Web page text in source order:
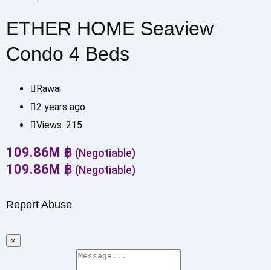
ETHER HOME Seaview
Condo 4 Beds
Rawai
2 years ago
Views: 215
109.86M ฿ (Negotiable)
109.86M ฿ (Negotiable)
Report Abuse
×